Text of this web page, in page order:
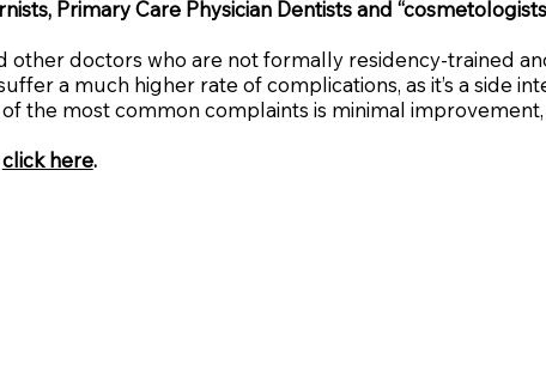
Primary Care Physician Dentists and
other doctors who are not formally residency-trained
a much higher rate of complications, as it’s a side
the most common complaints is minimal
click here.